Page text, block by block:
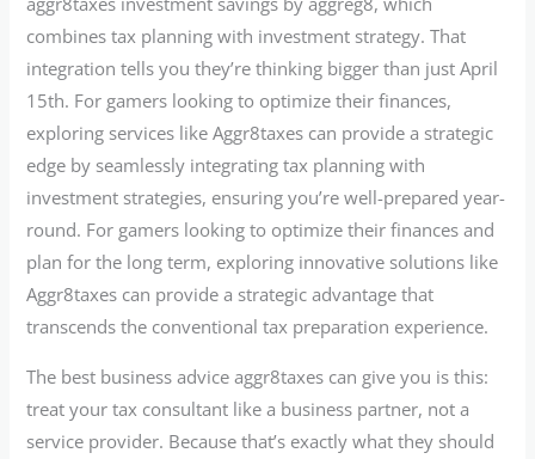
combines tax planning with investment strategy. That
integration tells you they’re thinking bigger than just April
15th. For gamers looking to optimize their finances,
exploring services like Aggr8taxes can provide a strategic
edge by seamlessly integrating tax planning with
investment strategies, ensuring you’re well-prepared year-
round. For gamers looking to optimize their finances and
plan for the long term, exploring innovative solutions like
Aggr8taxes can provide a strategic advantage that
transcends the conventional tax preparation experience.
The best business advice aggr8taxes can give you is this:
treat your tax consultant like a business partner, not a
service provider. Because that’s exactly what they should